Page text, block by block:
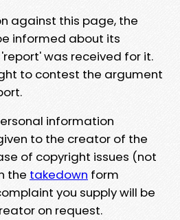
against this page, the
informed about its
was received for it.
to contest the argument
information
to the creator of the
of copyright issues (not
the takedown form
you supply will be
on request.